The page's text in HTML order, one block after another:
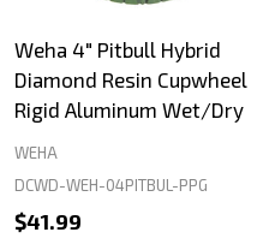
Weha 4" Pitbull Hybrid
Diamond Resin Cupwheel
Rigid Aluminum Wet/Dry
WEHA
DCWD-WEH-04PITBUL-PPG
$41.99